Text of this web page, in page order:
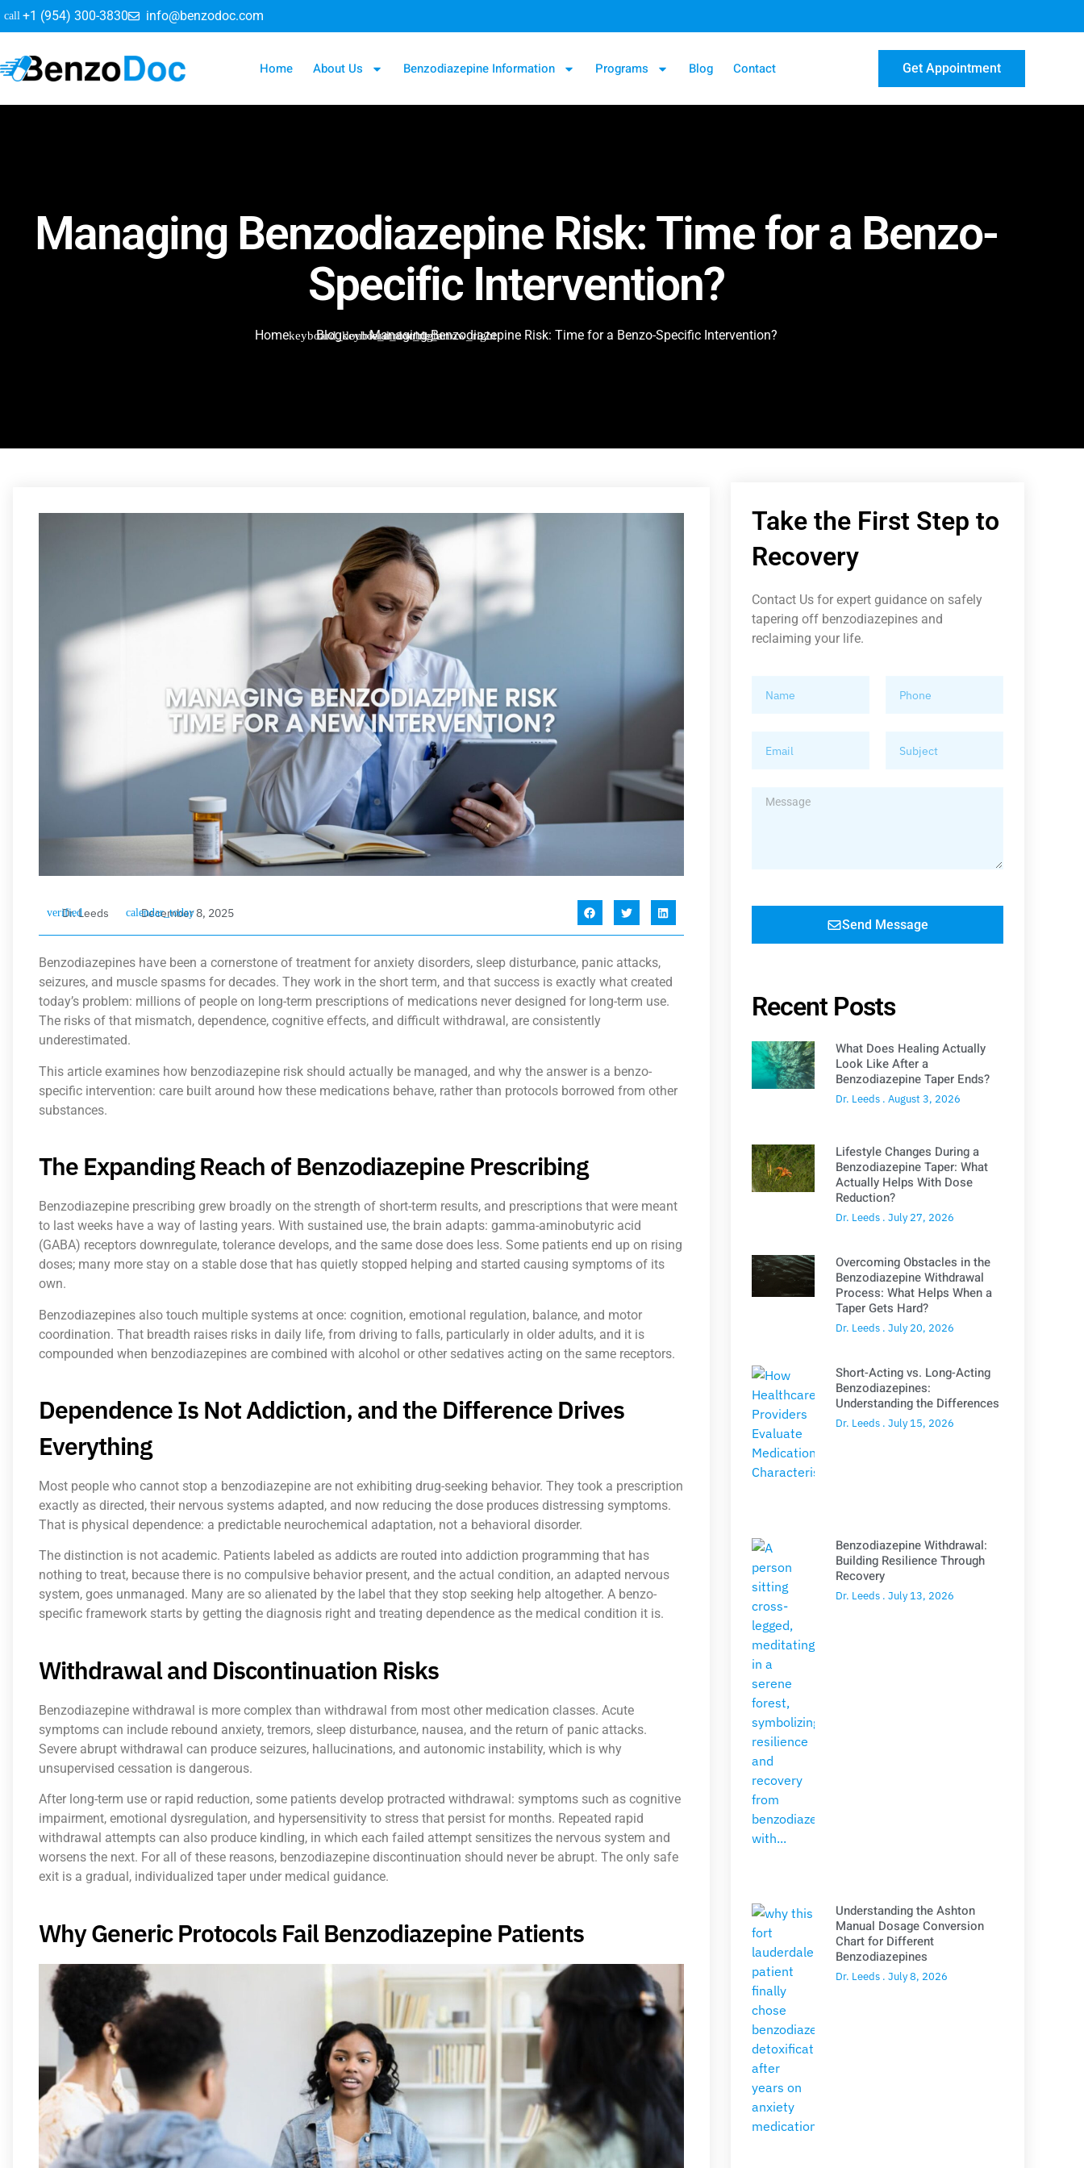
+1 (954) 300-3830 info@benzodoc.com
Home About Us Benzodiazepine Information Programs Blog Contact Get Appointment
Managing Benzodiazepine Risk: Time for a Benzo-
Specific Intervention?
Home Blog Managing Benzodiazepine Risk: Time for a Benzo-Specific Intervention?
Dr. Leeds December 8, 2025
Benzodiazepines have been a cornerstone of treatment for anxiety disorders, sleep disturbance, panic attacks,
seizures, and muscle spasms for decades. They work in the short term, and that success is exactly what created
today’s problem: millions of people on long-term prescriptions of medications never designed for long-term use.
The risks of that mismatch, dependence, cognitive effects, and difficult withdrawal, are consistently
underestimated.
This article examines how benzodiazepine risk should actually be managed, and why the answer is a benzo-
specific intervention: care built around how these medications behave, rather than protocols borrowed from other
substances.
The Expanding Reach of Benzodiazepine Prescribing
Benzodiazepine prescribing grew broadly on the strength of short-term results, and prescriptions that were meant
to last weeks have a way of lasting years. With sustained use, the brain adapts: gamma-aminobutyric acid
(GABA) receptors downregulate, tolerance develops, and the same dose does less. Some patients end up on rising
doses; many more stay on a stable dose that has quietly stopped helping and started causing symptoms of its
own.
Benzodiazepines also touch multiple systems at once: cognition, emotional regulation, balance, and motor
coordination. That breadth raises risks in daily life, from driving to falls, particularly in older adults, and it is
compounded when benzodiazepines are combined with alcohol or other sedatives acting on the same receptors.
Dependence Is Not Addiction, and the Difference Drives
Everything
Most people who cannot stop a benzodiazepine are not exhibiting drug-seeking behavior. They took a prescription
exactly as directed, their nervous systems adapted, and now reducing the dose produces distressing symptoms.
That is physical dependence: a predictable neurochemical adaptation, not a behavioral disorder.
The distinction is not academic. Patients labeled as addicts are routed into addiction programming that has
nothing to treat, because there is no compulsive behavior present, and the actual condition, an adapted nervous
system, goes unmanaged. Many are so alienated by the label that they stop seeking help altogether. A benzo-
specific framework starts by getting the diagnosis right and treating dependence as the medical condition it is.
Withdrawal and Discontinuation Risks
Benzodiazepine withdrawal is more complex than withdrawal from most other medication classes. Acute
symptoms can include rebound anxiety, tremors, sleep disturbance, nausea, and the return of panic attacks.
Severe abrupt withdrawal can produce seizures, hallucinations, and autonomic instability, which is why
unsupervised cessation is dangerous.
After long-term use or rapid reduction, some patients develop protracted withdrawal: symptoms such as cognitive
impairment, emotional dysregulation, and hypersensitivity to stress that persist for months. Repeated rapid
withdrawal attempts can also produce kindling, in which each failed attempt sensitizes the nervous system and
worsens the next. For all of these reasons, benzodiazepine discontinuation should never be abrupt. The only safe
exit is a gradual, individualized taper under medical guidance.
Why Generic Protocols Fail Benzodiazepine Patients
Take the First Step to
Recovery
Contact Us for expert guidance on safely
tapering off benzodiazepines and
reclaiming your life.
Send Message
Recent Posts
What Does Healing Actually
Look Like After a
Benzodiazepine Taper Ends?
Dr. Leeds August 3, 2026
Lifestyle Changes During a
Benzodiazepine Taper: What
Actually Helps With Dose
Reduction?
Dr. Leeds July 27, 2026
Overcoming Obstacles in the
Benzodiazepine Withdrawal
Process: What Helps When a
Taper Gets Hard?
Dr. Leeds July 20, 2026
Short-Acting vs. Long-Acting
Benzodiazepines:
Understanding the Differences
Dr. Leeds July 15, 2026
Benzodiazepine Withdrawal:
Building Resilience Through
Recovery
Dr. Leeds July 13, 2026
Understanding the Ashton
Manual Dosage Conversion
Chart for Different
Benzodiazepines
Dr. Leeds July 8, 2026